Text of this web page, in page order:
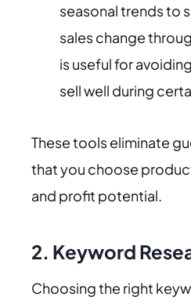
seasonal trends to
sales change
is useful for
sell well during
These tools eliminate
that you choose
and profit potential.
2. Keyword
Choosing the right